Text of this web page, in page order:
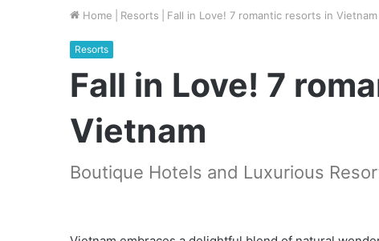
Home Resorts Fall in Love! 7 romantic resorts in Vietnam
Resorts
Fall in Love! 7
Vietnam
Boutique Hotels and Luxurious